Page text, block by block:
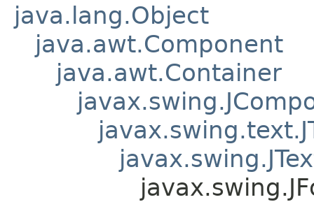
java.lang.Object
java.awt.Component
java.awt.Container